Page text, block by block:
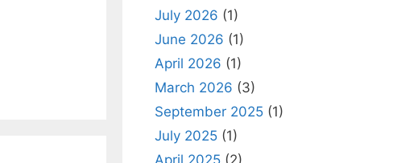
July 2026 (1)
June 2026 (1)
April 2026 (1)
March 2026 (3)
September 2025 (1)
July 2025 (1)
April 2025 (2)